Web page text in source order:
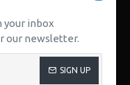
your inbox
our newsletter.
SIGN UP